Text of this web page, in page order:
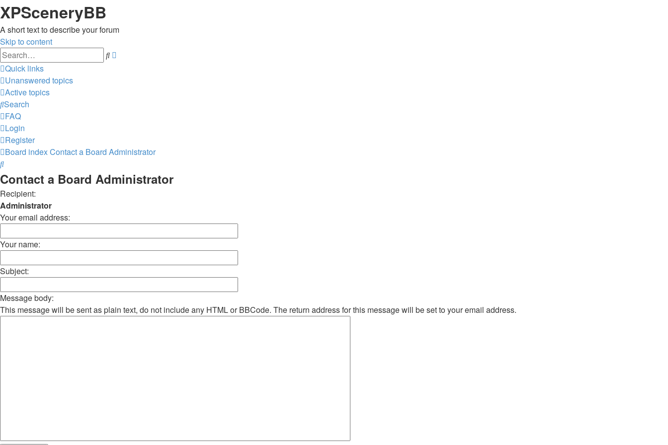
XPSceneryBB
A short text to describe your forum
Skip to content
Search
Quick links
Unanswered topics
Active topics
Search
FAQ
Login
Register
Board indexContact a Board Administrator
Search
Contact a Board Administrator
Recipient:
Administrator
Your email address:
Your name:
Subject:
Message body:
This message will be sent as plain text, do not include any HTML or BBCode. The return address for this message will be set to your email address.